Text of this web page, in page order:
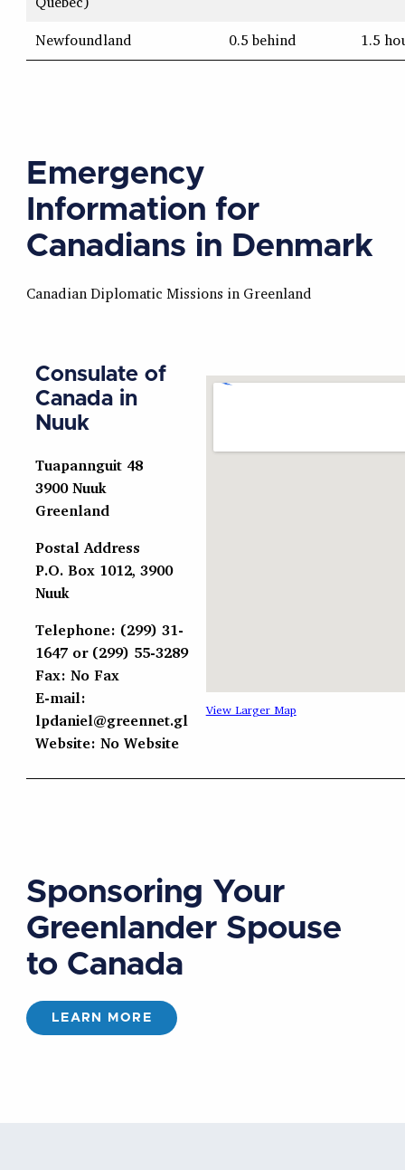
Newfoundland 0.5 behind 1.5
Emergency
Information for
Canadians in Denmark
Canadian Diplomatic Missions in Greenland
Consulate of
Canada in
Nuuk
Tuapannguit 48
3900 Nuuk
Greenland
Postal Address
P.O. Box 1012, 3900
Nuuk
Telephone: (299) 31-
1647 or (299) 55-3289
Fax: No Fax
E-mail:
lpdaniel@greennet.gl
Website: No Website
View Larger Map
Sponsoring Your
Greenlander Spouse
to Canada
LEARN MORE